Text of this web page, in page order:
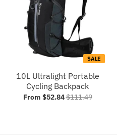
SALE
10L Ultralight Portable
Cycling Backpack
From $52.84$111.49